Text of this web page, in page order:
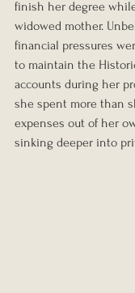
finish her degree
widowed mother.
financial pressures
to maintain the
accounts during her
she spent more than
expenses out of her
sinking deeper into